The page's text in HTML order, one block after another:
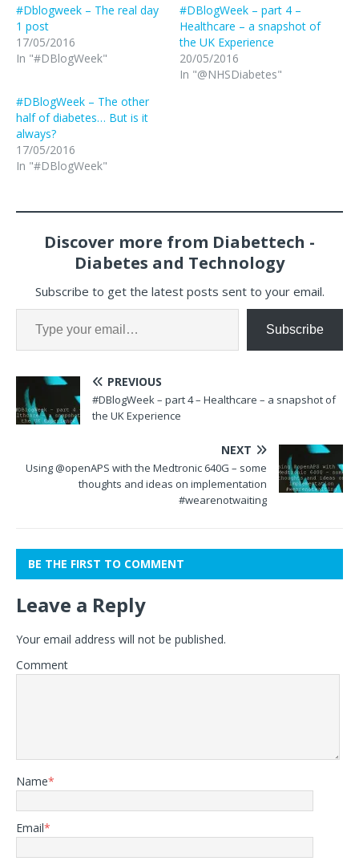
#Dblogweek – The real day
1 post
17/05/2016
In "#DBlogWeek"
#DBlogWeek – part 4 –
Healthcare – a snapshot of
the UK Experience
20/05/2016
In "@NHSDiabetes"
#DBlogWeek – The other
half of diabetes… But is it
always?
17/05/2016
In "#DBlogWeek"
Discover more from Diabettech -
Diabetes and Technology
Subscribe to get the latest posts sent to your email.
Subscribe
PREVIOUS
#DBlogWeek – part 4 – Healthcare – a snapshot of
the UK Experience
NEXT
Using @openAPS with the Medtronic 640G – some
thoughts and ideas on implementation
#wearenotwaiting
BE THE FIRST TO COMMENT
Leave a Reply
Your email address will not be published.
Comment
Name*
Email*